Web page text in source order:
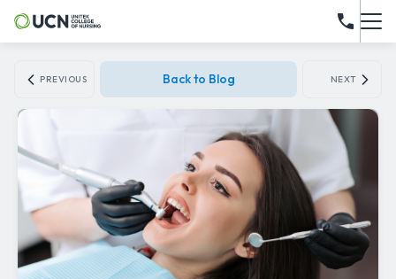
PREVIOUS Back to Blog NEXT